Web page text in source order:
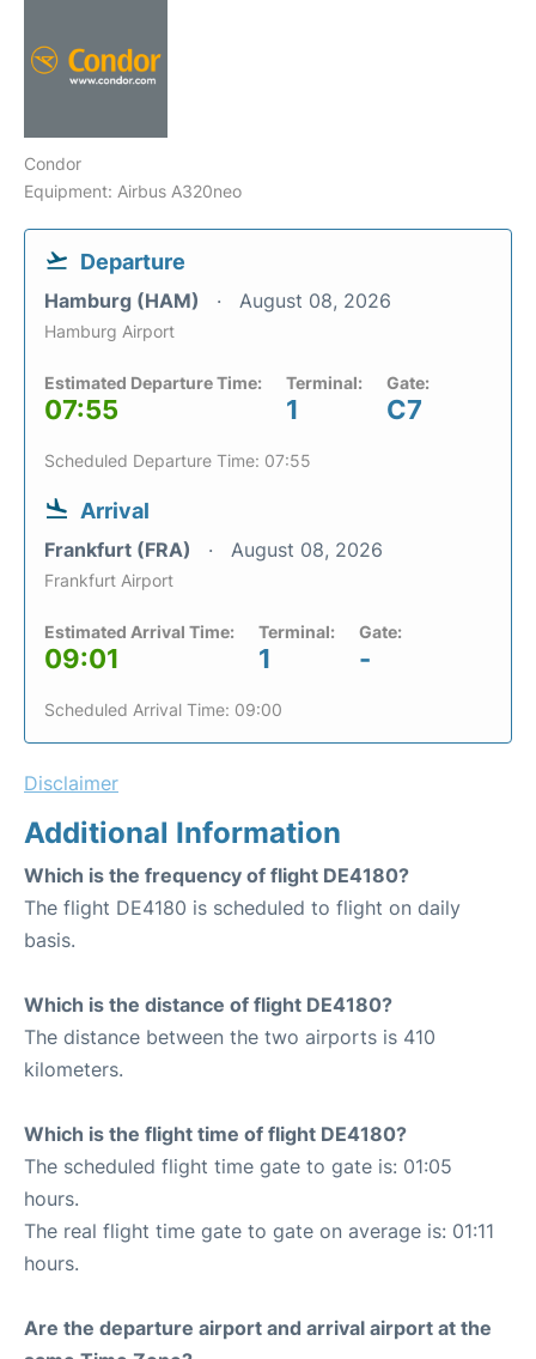
Condor
Equipment: Airbus A320neo
Departure
Hamburg (HAM) August 08, 2026
Hamburg Airport
Estimated Departure Time:
07:55
Terminal:
1
Gate:
C7
Scheduled Departure Time: 07:55
Arrival
Frankfurt (FRA) August 08, 2026
Frankfurt Airport
Estimated Arrival Time:
09:01
Terminal:
1
Gate:
-
Scheduled Arrival Time: 09:00
Disclaimer
Additional Information
Which is the frequency of flight DE4180?
The flight DE4180 is scheduled to flight on daily
basis.
Which is the distance of flight DE4180?
The distance between the two airports is 410
kilometers.
Which is the flight time of flight DE4180?
The scheduled flight time gate to gate is: 01:05
hours.
The real flight time gate to gate on average is: 01:11
hours.
Are the departure airport and arrival airport at the